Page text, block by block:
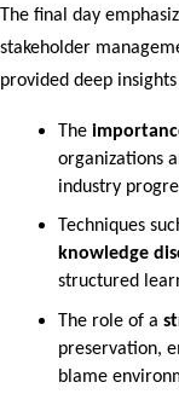
The final day
stakeholder
provided deep
The
organizations
industry
Techniques
knowledge
structured
The role of a
preservation,
blame